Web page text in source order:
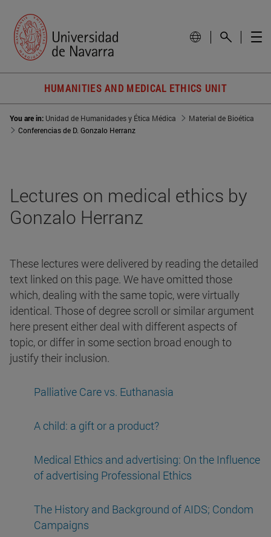
HUMANITIES AND MEDICAL ETHICS UNIT
You are in: Unidad de Humanidades y Ética Médica
Material de Bioética
Conferencias de D. Gonzalo Herranz
Lectures on medical ethics by
Gonzalo Herranz
These lectures were delivered by reading the detailed
text linked on this page. We have omitted those
which, dealing with the same topic, were virtually
identical. Those of degree scroll or similar argument
here present either deal with different aspects of
topic, or differ in some section broad enough to
justify their inclusion.
Palliative Care vs. Euthanasia
A child: a gift or a product?
Medical Ethics and advertising: On the Influence
of advertising Professional Ethics
The History and Background of AIDS; Condom
Campaigns